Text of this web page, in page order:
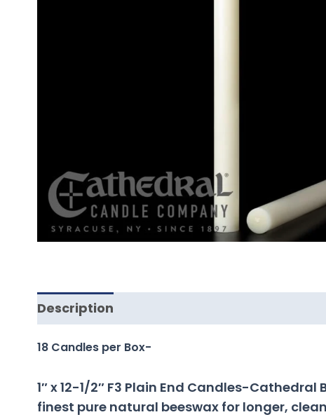
Description
18 Candles per Box-
1″ x 12-1/2″ F3 Plain End Candles-
finest pure natural beeswax for longer,